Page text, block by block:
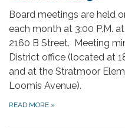
Board meetings are held
each month at 3:00 P.M.
2160 B Street. Meeting
District office (located at
and at the Stratmoor
Loomis Avenue).
READ MORE »